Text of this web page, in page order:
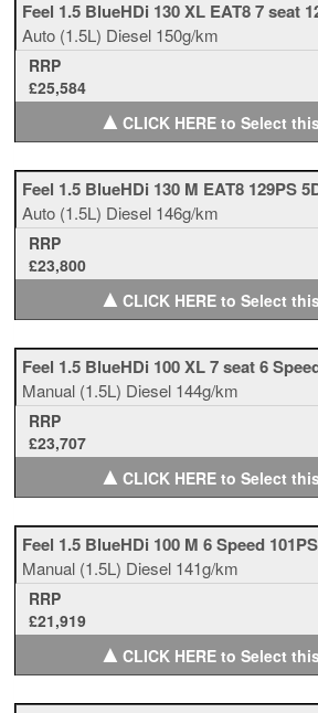
Feel 1.5 BlueHDi 130 XL EAT8 7 seat
Auto (1.5L) Diesel 150g/km
RRP
£25,584
▲CLICK HERE to Select
Feel 1.5 BlueHDi 130 M EAT8 129PS
Auto (1.5L) Diesel 146g/km
RRP
£23,800
▲CLICK HERE to Select
Feel 1.5 BlueHDi 100 XL 7 seat 6
Manual (1.5L) Diesel 144g/km
RRP
£23,707
▲CLICK HERE to Select
Feel 1.5 BlueHDi 100 M 6 Speed
Manual (1.5L) Diesel 141g/km
RRP
£21,919
▲CLICK HERE to Select